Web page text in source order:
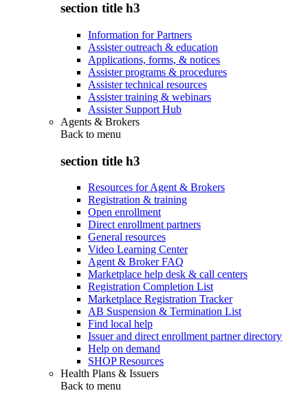
section title h3
Information for Partners
Assister outreach & education
Applications, forms, & notices
Assister programs & procedures
Assister technical resources
Assister training & webinars
Assister Support Hub
Agents & Brokers
Back to menu
section title h3
Resources for Agent & Brokers
Registration & training
Open enrollment
Direct enrollment partners
General resources
Video Learning Center
Agent & Broker FAQ
Marketplace help desk & call centers
Registration Completion List
Marketplace Registration Tracker
AB Suspension & Termination List
Find local help
Issuer and direct enrollment partner directory
Help on demand
SHOP Resources
Health Plans & Issuers
Back to menu